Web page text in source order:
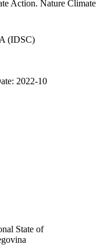
Action. Nature Climate
(IDSC)
2022-10
State of